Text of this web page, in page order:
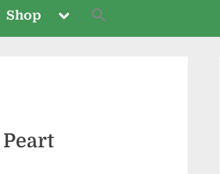
Shop
Toggle
menu